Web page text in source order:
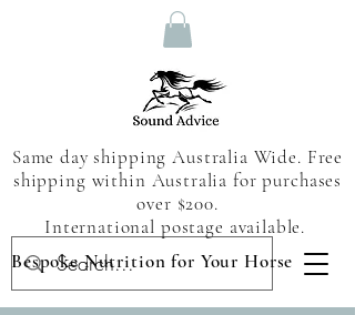
Same day shipping Australia Wide. Free
shipping within Australia for purchases
over $200.
International postage available.
Bespoke Nutrition for Your Horse